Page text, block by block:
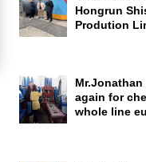
Hongrun
Prodution
Mr.Jonathan
again for
whole line